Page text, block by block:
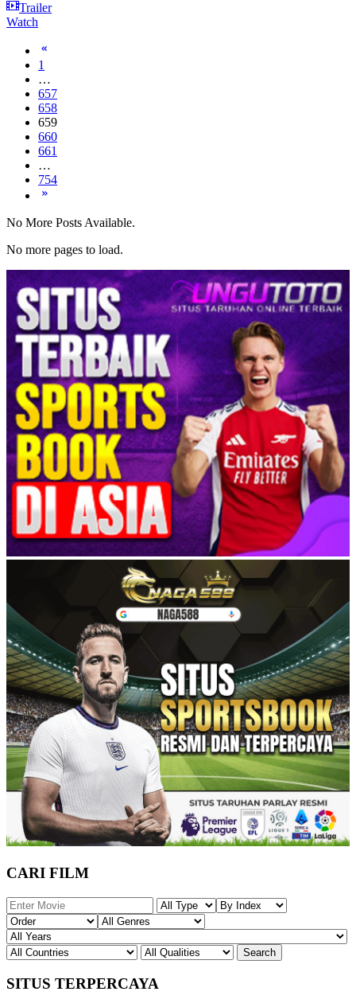
Trailer
Watch
1
…
657
658
659
660
661
…
754
No More Posts Available.
No more pages to load.
CARI FILM
SITUS TERPERCAYA